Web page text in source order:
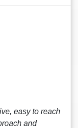
easy to reach
and